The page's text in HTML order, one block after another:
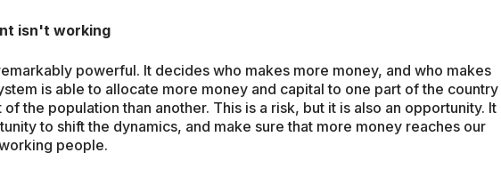
isn't working
powerful. It decides who makes more money, and who makes
is able to allocate more money and capital to one part of the country
of the population than another. This is a risk, but it is also an opportunity. It
to shift the dynamics, and make sure that more money reaches our
people.